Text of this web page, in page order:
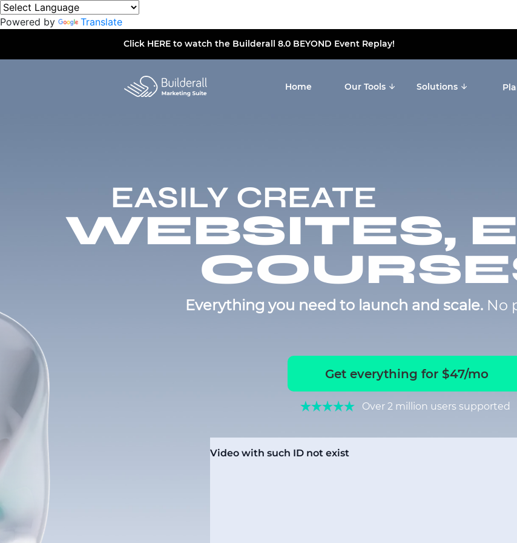
Powered by Translate
Click HEREto watch the Builderall 8.0 BEYOND Event Replay!
Home Our Tools Solutions
EASILY CREATE
WEBSITES,
Everything you need to launch and scale. No
Get everything for $47/mo
Over 2 million users supported